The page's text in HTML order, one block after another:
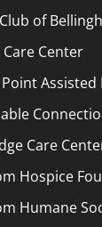
of
Center
Assisted
Care
Hospice
Humane